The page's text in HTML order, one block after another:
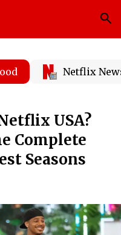
Netflix
USA?
Complete
Seasons